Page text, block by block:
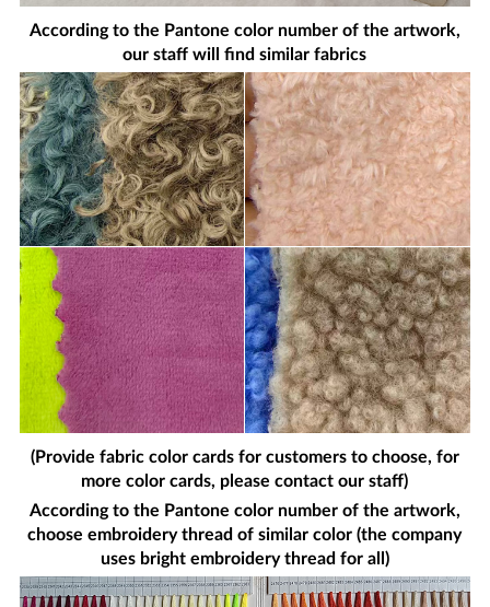
According to the Pantone color number of the artwork,
our staff will find similar fabrics
(Provide fabric color cards for customers to choose, for
more color cards, please contact our staff)
According to the Pantone color number of the artwork,
choose embroidery thread of similar color (the company
uses bright embroidery thread for all)